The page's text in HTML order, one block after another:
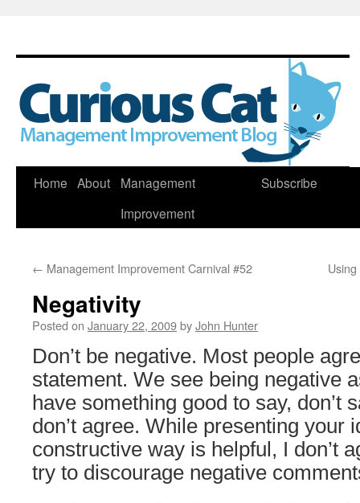
Skip
Home About
Management
Improvement
Subscribe
← Management Improvement Carnival #52
Negativity
Posted on January 22, 2009byJohn Hunter
Don’t be negative. Most people
statement. We see being negative
have something good to say, don’t
don’t agree. While presenting your
constructive way is helpful, I don’t
try to discourage negative